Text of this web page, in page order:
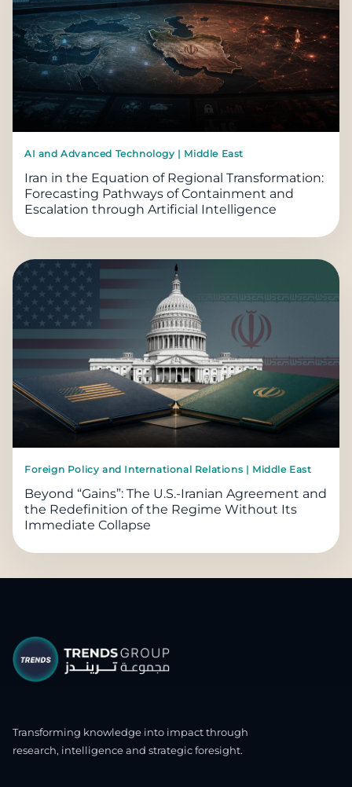
AI and Advanced Technology | Middle East
Iran in the Equation of Regional Transformation:
Forecasting Pathways of Containment and
Escalation through Artificial Intelligence
Foreign Policy and International Relations | Middle East
Beyond “Gains”: The U.S.-Iranian Agreement and
the Redefinition of the Regime Without Its
Immediate Collapse
Transforming knowledge into impact through
research, intelligence and strategic foresight.